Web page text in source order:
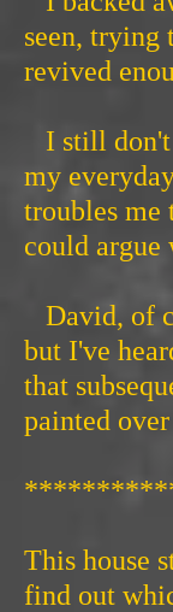
seen, trying
revived
I still don't
my
troubles me
could argue
David, of
but I've
that
painted
This house
find out